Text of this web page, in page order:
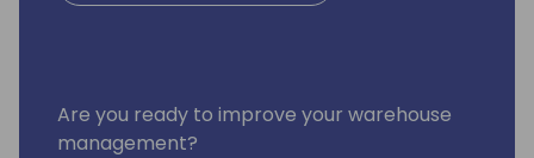
Are you ready to improve your warehouse
management?